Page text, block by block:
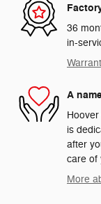
36
in-
A
is
after
care of
More